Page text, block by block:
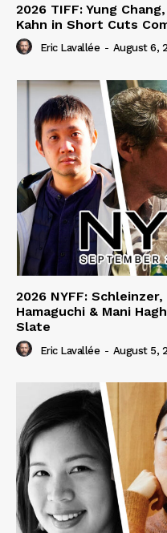
2026 TIFF: Yung
Kahn in Short Cuts
Eric Lavallée - August 6,
2026 NYFF:
Hamaguchi & Mani
Slate
Eric Lavallée - August 5,